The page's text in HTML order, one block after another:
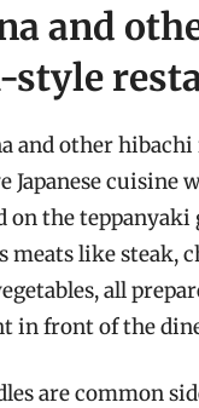
and
style
and other
Japanese cuisine
on the
meats like steak,
all
in front of the
are common